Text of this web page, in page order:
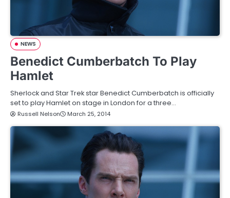
NEWS
Benedict Cumberbatch To Play
Hamlet
Sherlock and Star Trek star Benedict Cumberbatch is officially
set to play Hamlet on stage in London for a three…
Russell Nelson March 25, 2014